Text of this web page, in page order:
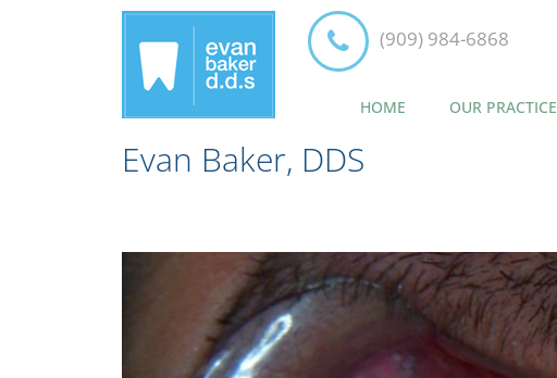
(909) 984-6868
HOME OUR PRACTICE
Evan Baker, DDS